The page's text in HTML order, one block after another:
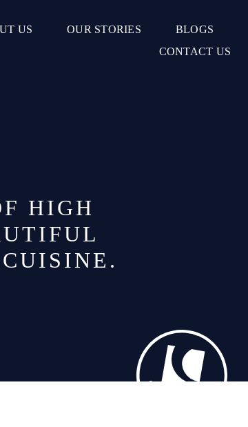
US OUR STORIES
BLOGS
CONTACT US
HIGH